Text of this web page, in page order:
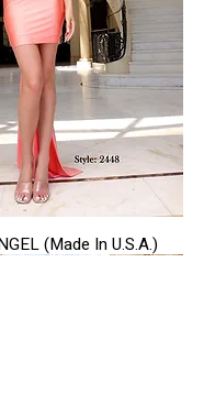
Quick View
(Made In U.S.A.)